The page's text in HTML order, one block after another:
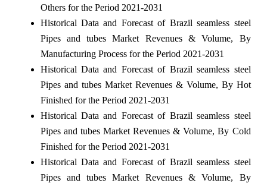
Others for the Period 2021-2031
Historical Data and Forecast of Brazil seamless steel
Pipes and tubes Market Revenues & Volume, By
Manufacturing Process for the Period 2021-2031
Historical Data and Forecast of Brazil seamless steel
Pipes and tubes Market Revenues & Volume, By Hot
Finished for the Period 2021-2031
Historical Data and Forecast of Brazil seamless steel
Pipes and tubes Market Revenues & Volume, By Cold
Finished for the Period 2021-2031
Historical Data and Forecast of Brazil seamless steel
Pipes and tubes Market Revenues & Volume, By